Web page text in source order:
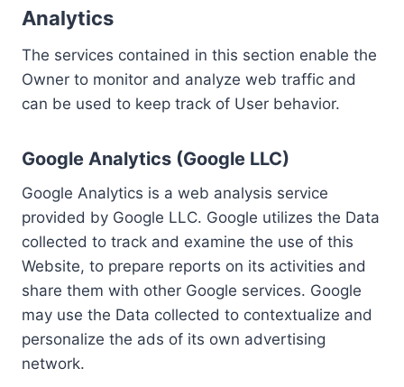
Analytics
The services contained in this section enable the
Owner to monitor and analyze web traffic and
can be used to keep track of User behavior.
Google Analytics (Google LLC)
Google Analytics is a web analysis service
provided by Google LLC. Google utilizes the Data
collected to track and examine the use of this
Website, to prepare reports on its activities and
share them with other Google services. Google
may use the Data collected to contextualize and
personalize the ads of its own advertising
network.